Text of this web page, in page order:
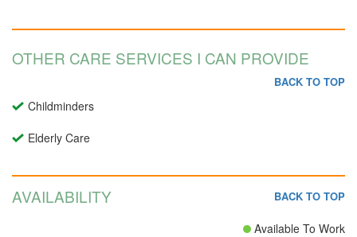
OTHER CARE SERVICES I CAN PROVIDE
BACK TO TOP
Childminders
Elderly Care
AVAILABILITY BACK TO TOP
Available To Work